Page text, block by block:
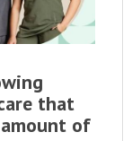
that
of